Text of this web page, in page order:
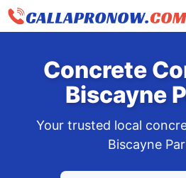
Skip
Concrete
Biscayne
Your trusted local
Biscayne